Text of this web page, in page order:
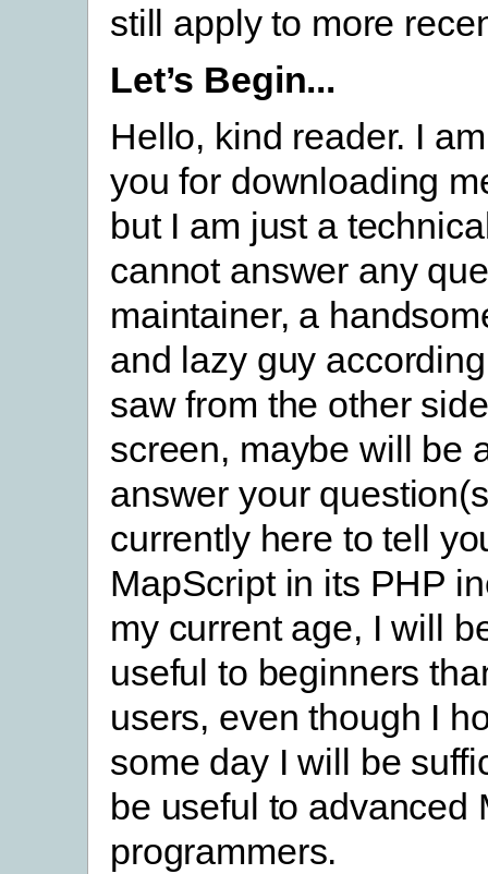
still apply to more
Let’s Begin...
Hello, kind reader. I
you for downloading
but I am just a
cannot answer any
maintainer, a
and lazy guy
saw from the other
screen, maybe will be
answer your
currently here to tell
MapScript in its PHP
my current age, I will
useful to beginners
users, even though I
some day I will be
be useful to advanced
programmers.